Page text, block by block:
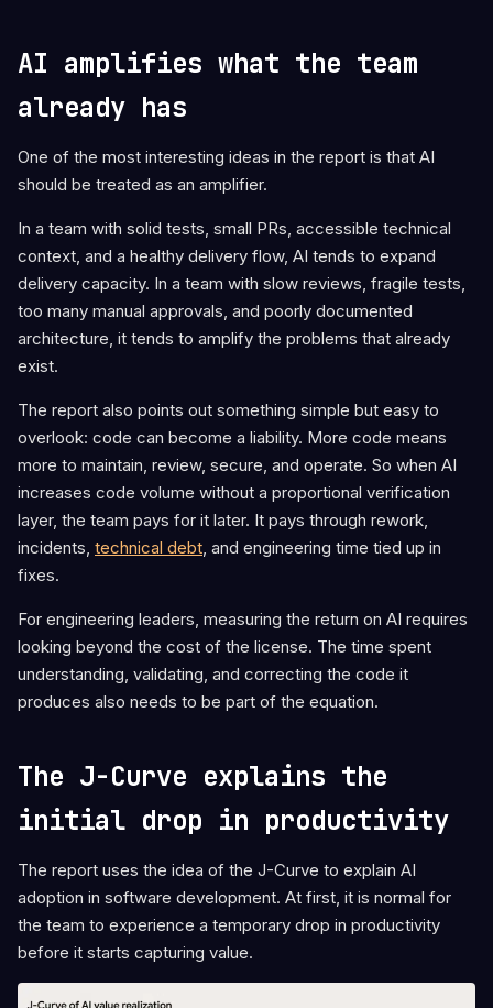
AI amplifies what the team
already has
One of the most interesting ideas in the report is that AI
should be treated as an amplifier.
In a team with solid tests, small PRs, accessible technical
context, and a healthy delivery flow, AI tends to expand
delivery capacity. In a team with slow reviews, fragile tests,
too many manual approvals, and poorly documented
architecture, it tends to amplify the problems that already
exist.
The report also points out something simple but easy to
overlook: code can become a liability. More code means
more to maintain, review, secure, and operate. So when AI
increases code volume without a proportional verification
layer, the team pays for it later. It pays through rework,
incidents, technical debt , and engineering time tied up in
fixes.
For engineering leaders, measuring the return on AI requires
looking beyond the cost of the license. The time spent
understanding, validating, and correcting the code it
produces also needs to be part of the equation.
The J-Curve explains the
initial drop in productivity
The report uses the idea of the J-Curve to explain AI
adoption in software development. At first, it is normal for
the team to experience a temporary drop in productivity
before it starts capturing value.